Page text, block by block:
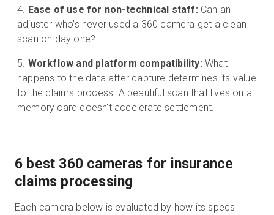
Ease of use for non-technical staff: Can an
adjuster who's never used a 360 camera get a clean
scan on day one?
Workflow and platform compatibility: What
happens to the data after capture determines its value
to the claims process. A beautiful scan that lives on a
memory card doesn't accelerate settlement.
6 best 360 cameras for insurance
claims processing
Each camera below is evaluated by how its specs